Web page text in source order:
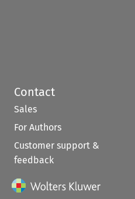
Contact
Sales
For Authors
Customer support &
feedback